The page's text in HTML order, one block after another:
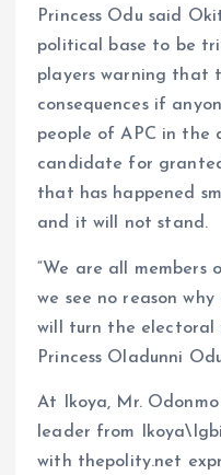
Princess Odu said
political base to be
players warning that
consequences if
people of APC in the
candidate for
that has happened
and it will not stand.
“We are all members
we see no reason
will turn the electoral
Princess Oladunni
At Ikoya, Mr.
leader from
with thepolity.net